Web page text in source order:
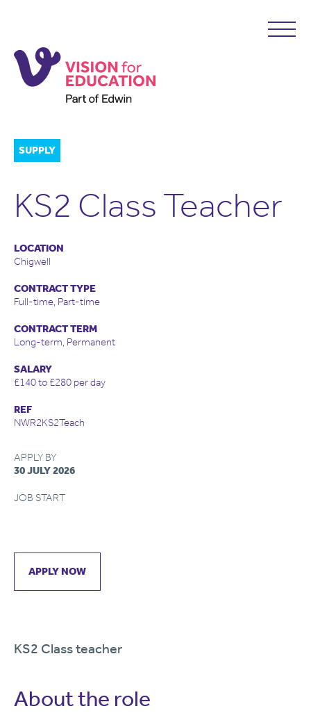
SUPPLY
KS2 Class Teacher
LOCATION
Chigwell
CONTRACT TYPE
Full-time, Part-time
CONTRACT TERM
Long-term, Permanent
SALARY
£140 to £280 per day
REF
NWR2KS2Teach
APPLY BY
30 JULY 2026
JOB START
APPLY NOW
KS2 Class teacher
About the role